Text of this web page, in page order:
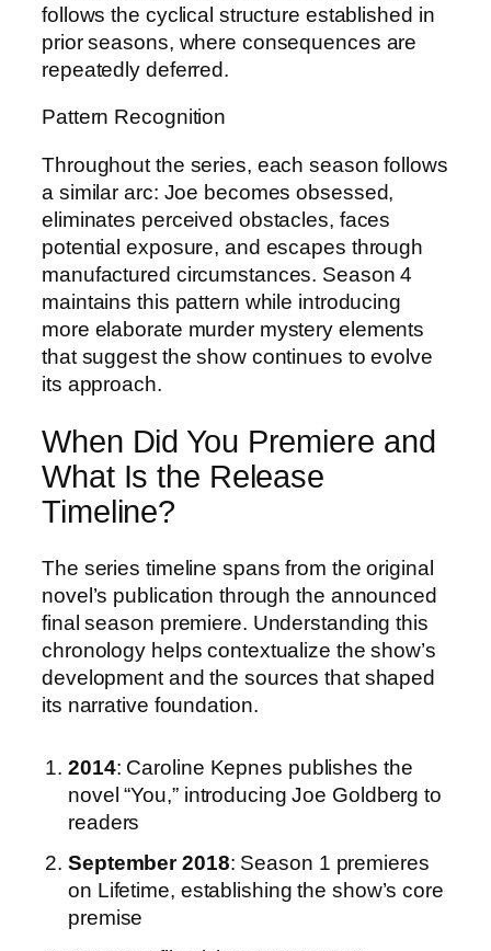
follows the cyclical structure established in
prior seasons, where consequences are
repeatedly deferred.
Pattern Recognition
Throughout the series, each season follows
a similar arc: Joe becomes obsessed,
eliminates perceived obstacles, faces
potential exposure, and escapes through
manufactured circumstances. Season 4
maintains this pattern while introducing
more elaborate murder mystery elements
that suggest the show continues to evolve
its approach.
When Did You Premiere and
What Is the Release
Timeline?
The series timeline spans from the original
novel’s publication through the announced
final season premiere. Understanding this
chronology helps contextualize the show’s
development and the sources that shaped
its narrative foundation.
2014: Caroline Kepnes publishes the
novel “You,” introducing Joe Goldberg to
readers
September 2018: Season 1 premieres
on Lifetime, establishing the show’s core
premise